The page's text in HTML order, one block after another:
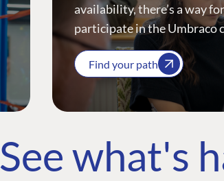
availability, there’s a way
participate in the Umbraco
Find your path
See what's